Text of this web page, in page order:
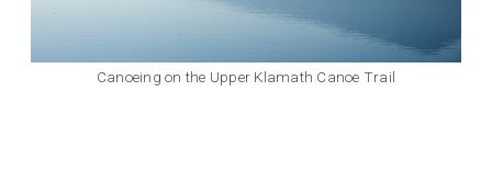
Canoeing on the Upper Klamath Canoe Trail